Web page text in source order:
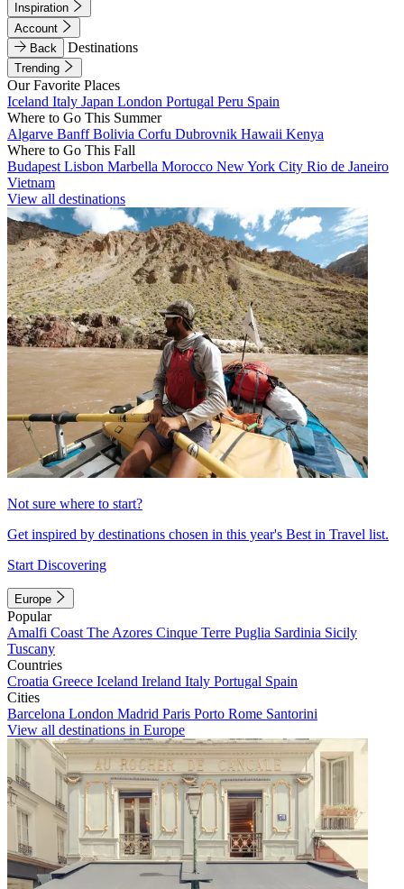
Inspiration
Account
Back
Destinations
Trending
Our Favorite Places
Iceland Italy Japan London Portugal Peru Spain
Where to Go This Summer
Algarve BanffBolivia Corfu Dubrovnik Hawaii Kenya
Where to Go This Fall
Budapest Lisbon Marbella Morocco New York City Rio de Janeiro
Vietnam
View all destinations
Not sure where to start?
Get inspired by destinations chosen in this year's Best in Travel list.
Start Discovering
Europe
Popular
Amalfi Coast The Azores Cinque Terre Puglia Sardinia Sicily
Tuscany
Countries
Croatia Greece Iceland Ireland Italy Portugal Spain
Cities
Barcelona London Madrid Paris Porto Rome Santorini
View all destinations in Europe